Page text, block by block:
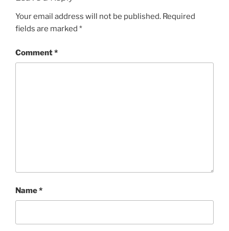
Your email address will not be published. Required
fields are marked *
Comment*
Name*